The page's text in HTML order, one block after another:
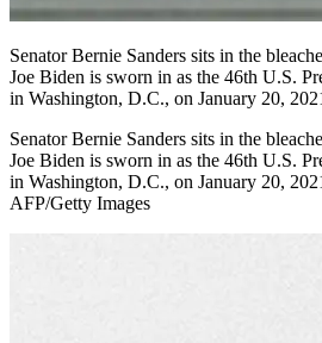
Senator Bernie Sanders sits in the
Joe Biden is sworn in as the 46th U.S.
in Washington, D.C., on January 20,
Senator Bernie Sanders sits in the
Joe Biden is sworn in as the 46th U.S.
in Washington, D.C., on January 20,
AFP/Getty Images